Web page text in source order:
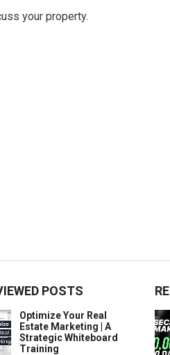
your property.
POSTS
Optimize Your Real
Estate Marketing | A
Strategic Whiteboard
Training